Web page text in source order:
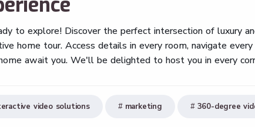
to explore! Discover the perfect intersection of luxury
home tour. Access details in every room, navigate
await you. We'll be delighted to host you in every
video solutions marketing 360-degree